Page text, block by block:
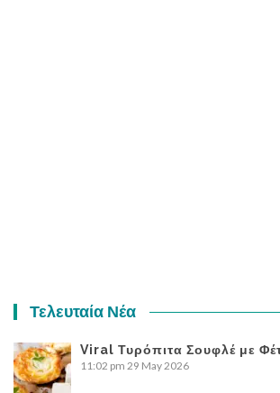
Τελευταία Νέα
Viral Τυρόπιτα Σουφλέ με
11:02 pm 29 May 2026